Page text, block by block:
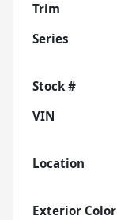
Trim
Series
Stock #
VIN
Location
Exterior Color